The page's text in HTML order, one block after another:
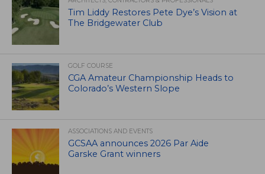
Tim Liddy Restores Pete Dye’s Vision at
The Bridgewater Club
GOLF COURSE
CGA Amateur Championship Heads to
Colorado’s Western Slope
ASSOCIATIONS AND EVENTS
GCSAA announces 2026 Par Aide
Garske Grant winners